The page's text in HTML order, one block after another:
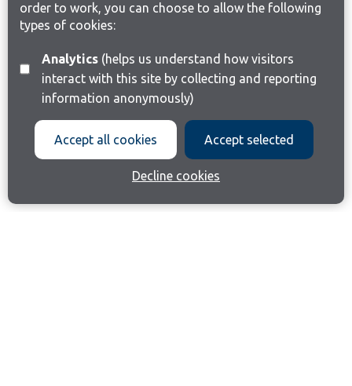
order to work, you can choose to allow the following
types of cookies:
Analytics(helps us understand how visitors
interact with this site by collecting and reporting
information anonymously)
Accept all cookies Accept selected
Decline cookies